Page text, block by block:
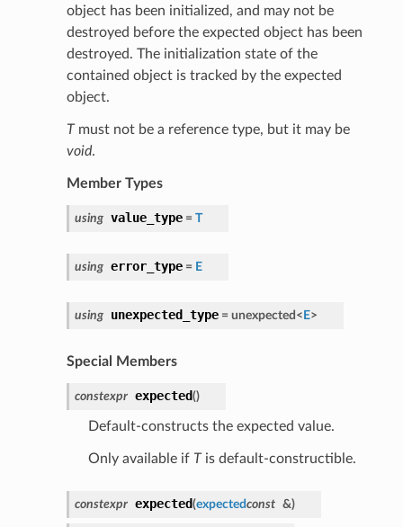
object has been initialized, and may not be
destroyed before the expected object has been
destroyed. The initialization state of the
contained object is tracked by the expected
object.
Tmust not be a reference type, but it may be
void.
Member Types
using value_type= T
using error_type= E
using unexpected_type= unexpected< E>
Special Members
constexpr expected()
Default-constructs the expected value.
Only available if Tis default-constructible.
constexpr expected(expectedconst &)